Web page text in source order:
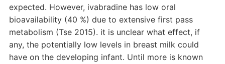
expected. However, ivabradine has low oral
bioavailability (40 %) due to extensive first pass
metabolism (Tse 2015). it is unclear what effect, if
any, the potentially low levels in breast milk could
have on the developing infant. Until more is known